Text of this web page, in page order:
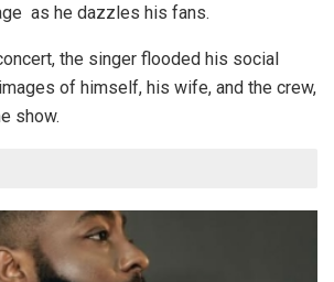
as he dazzles his fans.
the singer flooded his social
of himself, his wife, and the crew,
show.